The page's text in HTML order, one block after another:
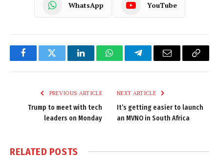
WhatsApp YouTube
FacebookTwitter LinkedInWhatsAppTelegramEmail
Copy
PREVIOUS ARTICLE
Trump to meet with tech
leaders on Monday
NEXT ARTICLE
It’s getting easier to launch
an MVNO in South Africa
RELATED POSTS